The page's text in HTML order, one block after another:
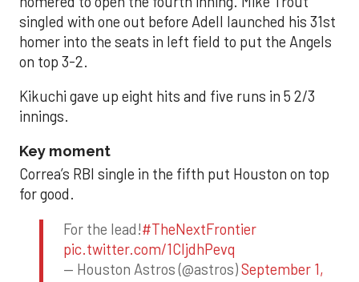
singled with one out before Adell launched his 31st
homer into the seats in left field to put the Angels
on top 3-2.
Kikuchi gave up eight hits and five runs in 5 2/3
innings.
Key moment
Correa’s RBI single in the fifth put Houston on top
for good.
For the lead!#TheNextFrontier
pic.twitter.com/1CIjdhPevq
— Houston Astros (@astros)September 1,